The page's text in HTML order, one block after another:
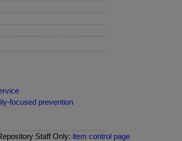
focused prevention
Staff Only: item control page